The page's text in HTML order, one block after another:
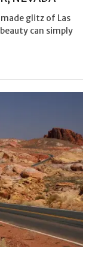
glitz of Las
can simply